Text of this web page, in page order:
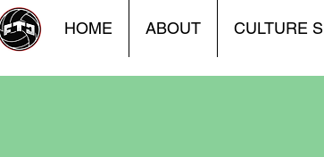
HOME ABOUT CULTURE